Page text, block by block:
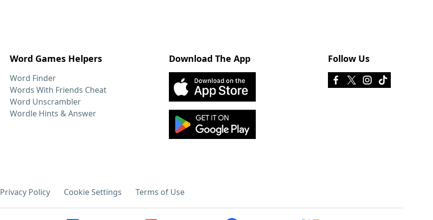
Word Games Helpers
Word Finder
Words With Friends Cheat
Word Unscrambler
Wordle Hints & Answer
Download The App Follow Us
Privacy Policy Cookie Settings Terms of Use